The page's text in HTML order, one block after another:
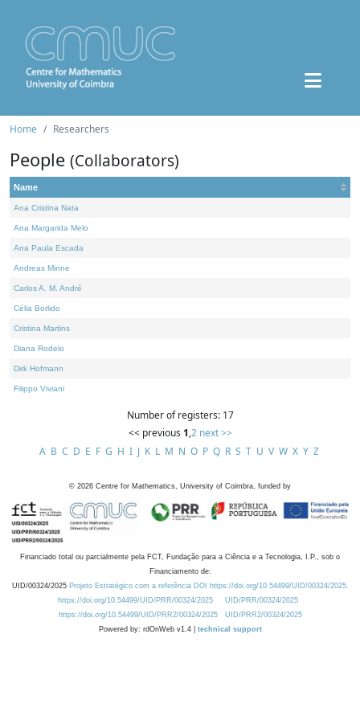
Home Researchers
People (Collaborators)
Name
Ana Cristina Nata
Ana Margarida Melo
Ana Paula Escada
Andreas Minne
Carlos A. M. André
Célia Borlido
Cristina Martins
Diana Rodelo
Dirk Hofmann
Filippo Viviani
Number of registers: 17
<< previous 1,2 next >>
A B C D E F G H I J K L M N O P Q R S T U V W X Y Z
© 2026 Centre for Mathematics, University of Coimbra, funded by
Financiado total ou parcialmente pela FCT, Fundação para a Ciência e a Tecnologia, I.P., sob o
Financiamento de:
UID/00324/2025 Projeto Estratégico com a referência DOI https://doi.org/10.54499/UID/00324/2025.
https://doi.org/10.54499/UID/PRR/00324/2025
UID/PRR/00324/2025
https://doi.org/10.54499/UID/PRR2/00324/2025
UID/PRR2/00324/2025
Powered by: rdOnWeb v1.4 | technical support